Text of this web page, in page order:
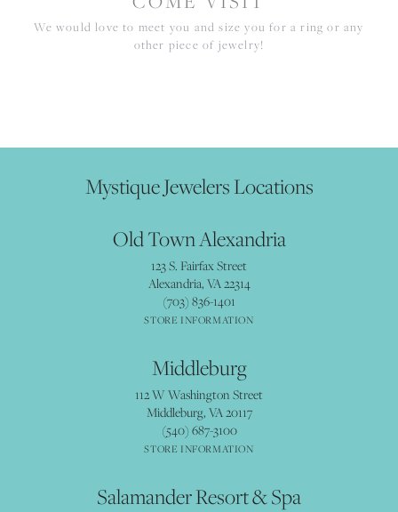
We would love to meet you and size you for a ring or any
other piece of jewelry!
Mystique Jewelers Locations
Old Town Alexandria
123 S. Fairfax Street
Alexandria, VA 22314
(703) 836-1401
STORE INFORMATION
Middleburg
112 W Washington Street
Middleburg, VA 20117
(540) 687-3100
STORE INFORMATION
Salamander Resort & Spa